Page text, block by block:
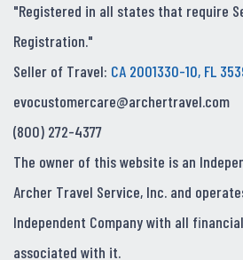
"Registered in all states that require
Registration."
Seller of Travel: CA 2001330-10, FL
evocustomercare@archertravel.com
(800) 272-4377
The owner of this website is an
Archer Travel Service, Inc. and
Independent Company with all
associated with it.